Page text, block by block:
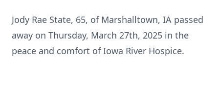
Jody Rae State, 65, of Marshalltown, IA passed
away on Thursday, March 27th, 2025 in the
peace and comfort of Iowa River Hospice.